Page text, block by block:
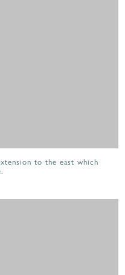
to the east which